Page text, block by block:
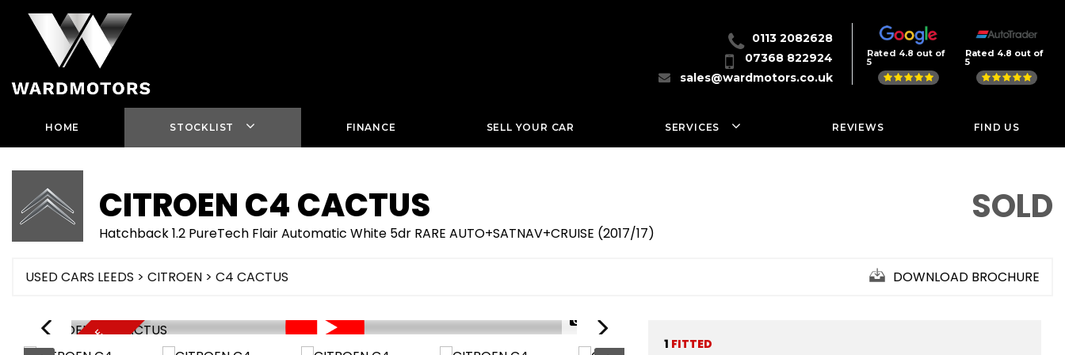
0113 2082628
07368 822924
sales@wardmotors.co.uk
Rated 4.8 out of
5
Rated 4.8 out of
5
HOME STOCKLIST FINANCE SELL YOUR CAR SERVICES REVIEWS FIND US
CITROENC4 CACTUS
Hatchback 1.2 PureTech Flair Automatic White 5dr RARE AUTO+SATNAV+CRUISE (2017/17)
SOLD
USED CARS LEEDS > CITROEN > C4 CACTUS DOWNLOAD BROCHURE
1/66
1 FITTED